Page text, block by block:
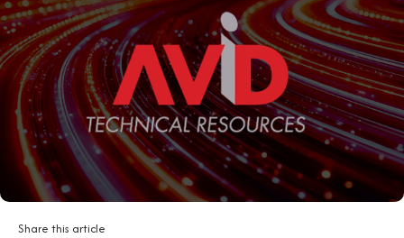
Share this article